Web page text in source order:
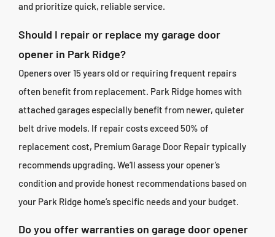
and prioritize quick, reliable service.
Should I repair or replace my garage door
opener in Park Ridge?
Openers over 15 years old or requiring frequent repairs
often benefit from replacement. Park Ridge homes with
attached garages especially benefit from newer, quieter
belt drive models. If repair costs exceed 50% of
replacement cost, Premium Garage Door Repair typically
recommends upgrading. We’ll assess your opener’s
condition and provide honest recommendations based on
your Park Ridge home’s specific needs and your budget.
Do you offer warranties on garage door opener